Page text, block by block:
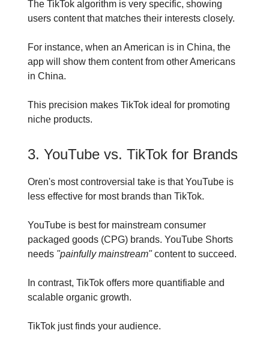
The TikTok algorithm is very specific, showing
users content that matches their interests closely.
For instance, when an American is in China, the
app will show them content from other Americans
in China.
This precision makes TikTok ideal for promoting
niche products.
3. YouTube vs. TikTok for Brands
Oren's most controversial take is that YouTube is
less effective for most brands than TikTok.
YouTube is best for mainstream consumer
packaged goods (CPG) brands. YouTube Shorts
needs "painfully mainstream"content to succeed.
In contrast, TikTok offers more quantifiable and
scalable organic growth.
TikTok just finds your audience.